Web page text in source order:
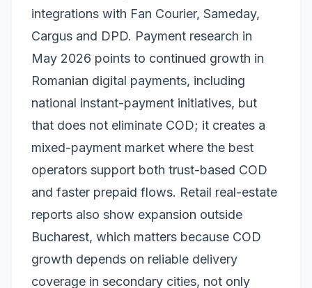
integrations with Fan Courier, Sameday,
Cargus and DPD. Payment research in
May 2026 points to continued growth in
Romanian digital payments, including
national instant-payment initiatives, but
that does not eliminate COD; it creates a
mixed-payment market where the best
operators support both trust-based COD
and faster prepaid flows. Retail real-estate
reports also show expansion outside
Bucharest, which matters because COD
growth depends on reliable delivery
coverage in secondary cities, not only